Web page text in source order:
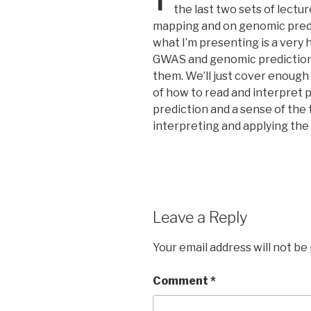
the last two sets of
mapping and on genomic
what I’m presenting is a
GWAS and genomic
them. We’ll just cover
of how to read and interpret
prediction and a sense of
interpreting and applying the
Leave a Reply
Your email address will not be
Comment *